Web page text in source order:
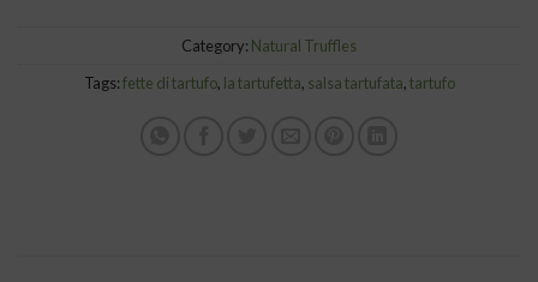
Category: Natural Truffles
Tags:fette di tartufo, la tartufetta, salsa tartufata,tartufo